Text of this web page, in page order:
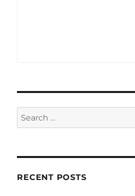
Search
for:
RECENT POSTS